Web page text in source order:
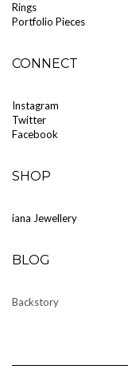
Rings
Portfolio Pieces
CONNECT
Instagram
Twitter
Facebook
SHOP
iana Jewellery
BLOG
Backstory